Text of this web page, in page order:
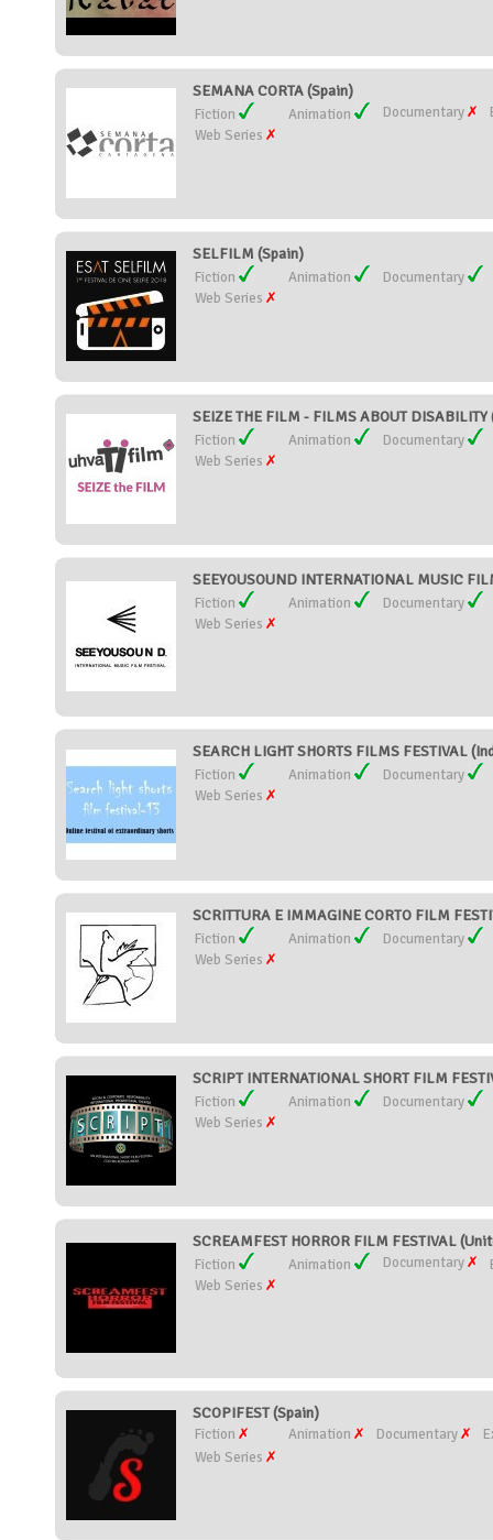
SEMANA CORTA (Spain)
Fiction Animation Documentary
Web Series
SELFILM (Spain)
Fiction Animation
Documentary
Web Series
SEIZE THE FILM - FILMS ABOUT
Fiction Animation
Documentary
Web Series
SEEYOUSOUND INTERNATIONAL MUSIC
Fiction Animation
Documentary
Web Series
SEARCH LIGHT SHORTS FILMS FESTIVAL
Fiction Animation
Documentary
Web Series
SCRITTURA E IMMAGINE CORTO FILM
Fiction Animation
Documentary
Web Series
SCRIPT INTERNATIONAL SHORT FILM
Fiction Animation
Documentary
Web Series
SCREAMFEST HORROR FILM FESTIVAL
Fiction Animation Documentary
Web Series
SCOPIFEST (Spain)
Fiction Animation Documentary
Web Series